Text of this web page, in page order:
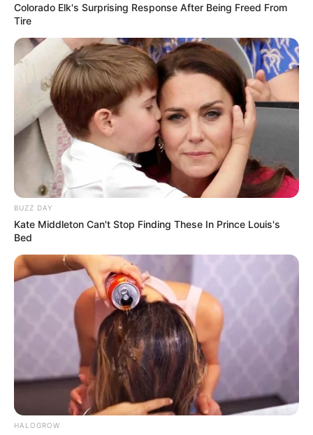
Colorado Elk's Surprising Response After Being Freed From
Tire
BUZZ DAY
Kate Middleton Can't Stop Finding These In Prince Louis's
Bed
HALOGROW